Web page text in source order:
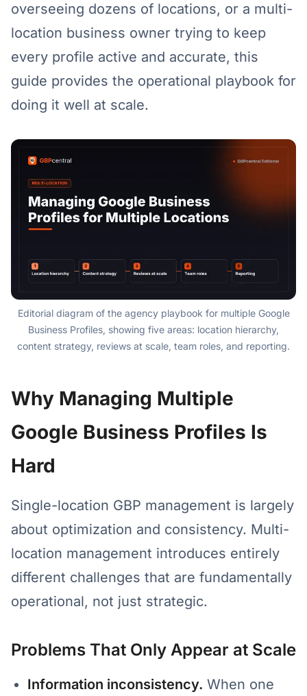
overseeing dozens of locations, or a multi-
location business owner trying to keep
every profile active and accurate, this
guide provides the operational playbook for
doing it well at scale.
Editorial diagram of the agency playbook for multiple Google
Business Profiles, showing five areas: location hierarchy,
content strategy, reviews at scale, team roles, and reporting.
Why Managing Multiple
Google Business Profiles Is
Hard
Single-location GBP management is largely
about optimization and consistency. Multi-
location management introduces entirely
different challenges that are fundamentally
operational, not just strategic.
Problems That Only Appear at Scale
Information inconsistency. When one